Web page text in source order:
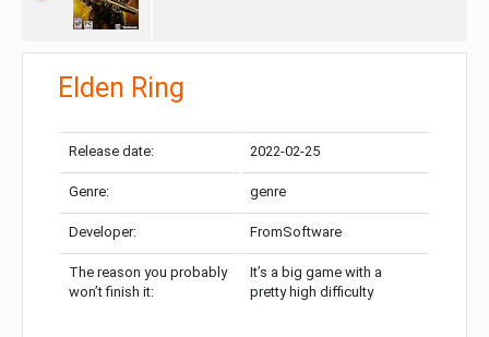
Elden Ring
Release date: 2022-02-25
Genre: genre
Developer: FromSoftware
The reason you probably
won’t finish it:
It’s a big game with a
pretty high difficulty